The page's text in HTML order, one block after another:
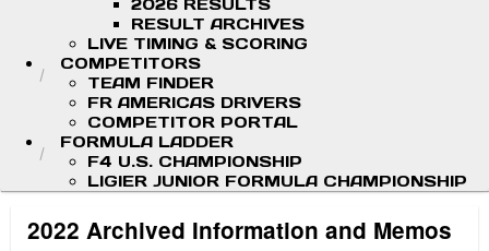
2026 RESULTS
RESULT ARCHIVES
LIVE TIMING & SCORING
COMPETITORS
TEAM FINDER
FR AMERICAS DRIVERS
COMPETITOR PORTAL
FORMULA LADDER
F4 U.S. CHAMPIONSHIP
LIGIER JUNIOR FORMULA CHAMPIONSHIP
2022 Archived Information and Memos